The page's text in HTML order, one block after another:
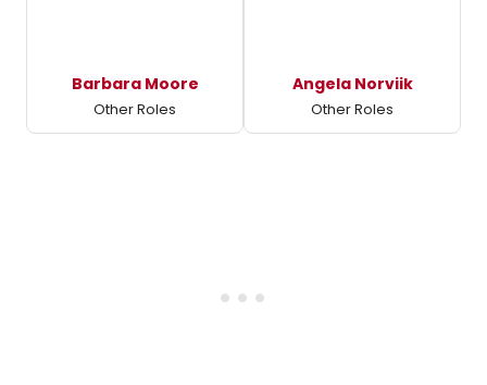
Barbara Moore
Other Roles
Angela Norviik
Other Roles